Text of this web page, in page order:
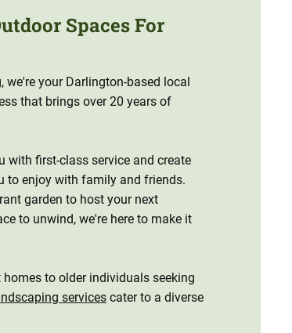
Spaces For
we're your Darlington-based local
that brings over 20 years of
with first-class service and create
to enjoy with family and friends.
garden to host your next
to unwind, we're here to make it
to older individuals seeking
services cater to a diverse